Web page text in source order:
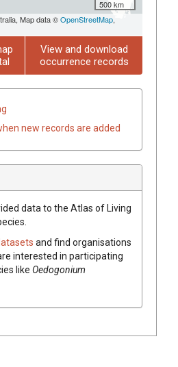
500 km
Map data ©OpenStreetMap,
View and download
occurrence records
new records are added
data to the Atlas of Living
and find organisations
interested in participating
like Oedogonium